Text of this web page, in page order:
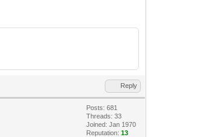
Reply
Posts: 681
Threads: 33
Joined: Jan 1970
Reputation:13